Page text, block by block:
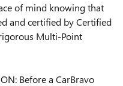
of mind knowing that
and certified by Certified
Multi-Point
Before a CarBravo